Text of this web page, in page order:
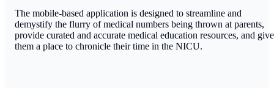
The mobile-based application is designed to streamline and
demystify the flurry of medical numbers being thrown at parents,
provide curated and accurate medical education resources, and give
them a place to chronicle their time in the NICU.